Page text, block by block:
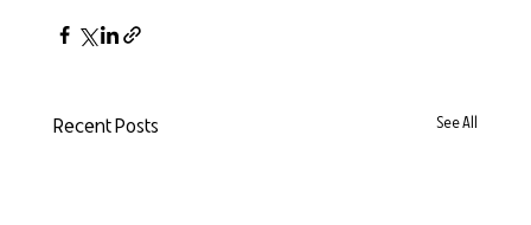
Recent Posts See All